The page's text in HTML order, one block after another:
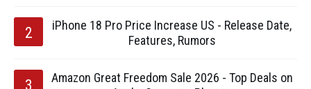
iPhone 18 Pro Price Increase US - Release Date,
Features, Rumors
Amazon Great Freedom Sale 2026 - Top Deals on